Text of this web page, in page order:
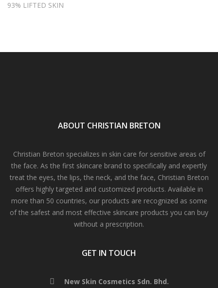
93% LIFTED SKIN
ABOUT CHRISTIAN BRETON
Christian Breton specializes in skin care for sensitive areas of
the face. As the first skincare brand to specifically and expertly
treat the eyes, the lips, the neck, and the face, Christian Breton
offers highly targeted and customized products. Available in
more than 50 countries, our products are recognized as some
of the safest and most effective skincare products you can buy
without a prescription.
GET IN TOUCH
New Skin Cosmetics Sdn. Bhd.